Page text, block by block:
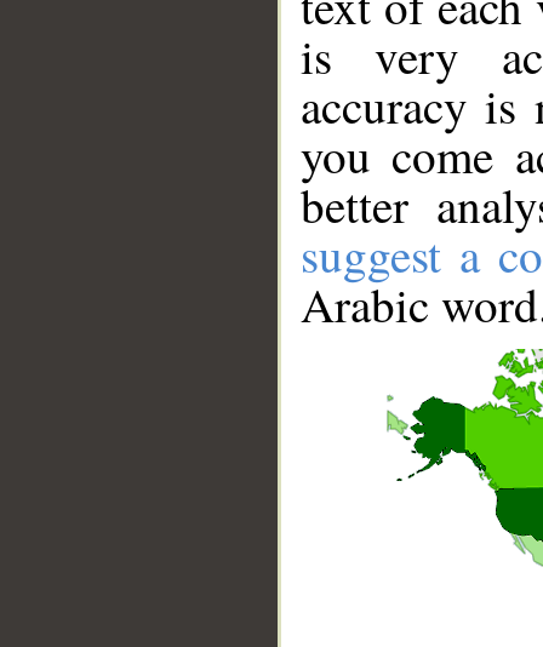
is very
accuracy
you come
better
suggest a
Arabic